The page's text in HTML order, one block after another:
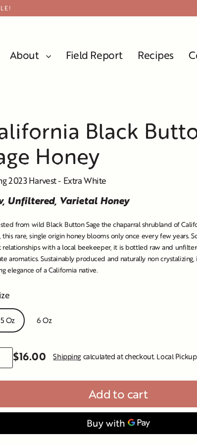
About Field Report Recipes
Black
Honey
2023 Harvest - Extra White
Unfiltered, Varietal Honey
from wild Black Button Sage the chaparral shrubland of
this rare, single origin honey blooms only once every few years.
relationships with a local beekeeper, it is bottled raw and
aromatics. Sustainably produced and naturally non
elegance of a California native.
Oz 6 Oz
Regular
$16.00 Shipping calculated at checkout. Local
Add to cart